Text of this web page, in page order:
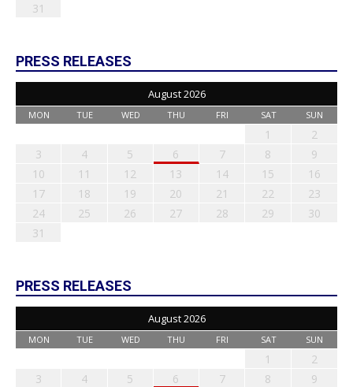
31
PRESS RELEASES
August 2026
MON TUE WED THU FRI SAT SUN
1
2
3
4 5 6 7 8
9
10
11 12 13 14 15
16
17
18 19 20 21 22
23
24
25 26 27 28 29
30
31
PRESS RELEASES
August 2026
MON TUE WED THU FRI SAT SUN
1
2
3
4 5 6 7 8
9